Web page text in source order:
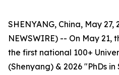
SHENYANG, China, May 27,
NEWSWIRE) -- On May 21,
the first national 100+
(Shenyang) & 2026 "PhDs